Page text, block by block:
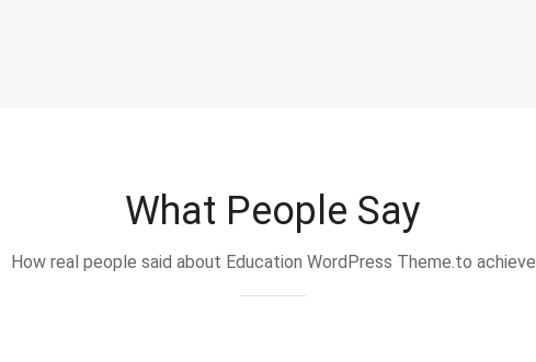
What People Say
How real people said about Education WordPress Theme.to achieve